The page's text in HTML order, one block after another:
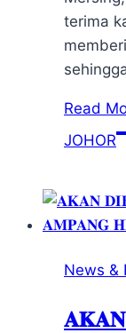
terima
Read
JOHOR
News &
𝐀𝐊𝐀𝐍